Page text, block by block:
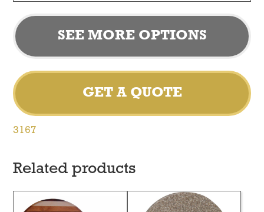
SEE MORE OPTIONS
GET A QUOTE
3167
Related products